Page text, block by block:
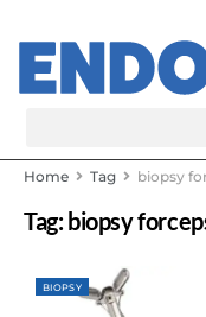
Home Tag biopsy
Tag:biopsy
BIOPSY